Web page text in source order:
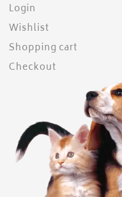
Login
Wishlist
Shopping cart
Checkout